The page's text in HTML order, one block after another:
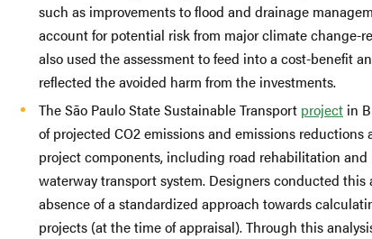
such as improvements to flood and drainage
account for potential risk from major climate change-
also used the assessment to feed into a cost-benefit
reflected the avoided harm from the investments.
The São Paulo State Sustainable Transport project in
of projected CO2 emissions and emissions reductions
project components, including road rehabilitation
waterway transport system. Designers conducted this
absence of a standardized approach towards
projects (at the time of appraisal). Through this